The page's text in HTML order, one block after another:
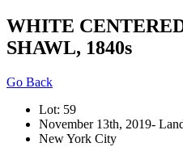
WHITE
SHAWL, 1840s
Go Back
Lot: 59
November 13th, 2019-
New York City